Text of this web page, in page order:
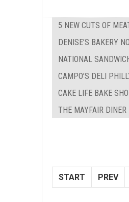
5 NEW CUTS OF
DENISE’S BAKERY
NATIONAL
CAMPO’S DELI
CAKE LIFE BAKE
THE MAYFAIR
START PREV